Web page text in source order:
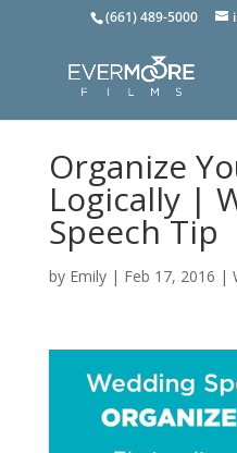
(661) 489-5000
Organize
Logically |
Speech Tip
by Emily| Feb 17, 2016 |